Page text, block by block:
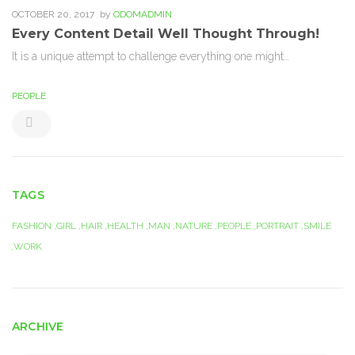
OCTOBER 20, 2017 by ODOMADMIN
Every Content Detail Well Thought Through!
It is a unique attempt to challenge everything one might…
PEOPLE
TAGS
FASHION GIRL HAIR HEALTH MAN NATURE PEOPLE PORTRAIT SMILE
WORK
ARCHIVE